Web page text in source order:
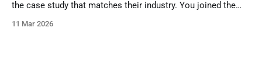
the case study that matches their industry. You joined the
never showed. You wait five minutes. Ten. You send a "Hey,
11 Mar 2026